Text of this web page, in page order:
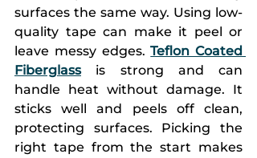
surfaces the same way. Using low-
quality tape can make it peel or
leave messy edges. Teflon Coated
Fiberglass is strong and can
handle heat without damage. It
sticks well and peels off clean,
protecting surfaces. Picking the
right tape from the start makes